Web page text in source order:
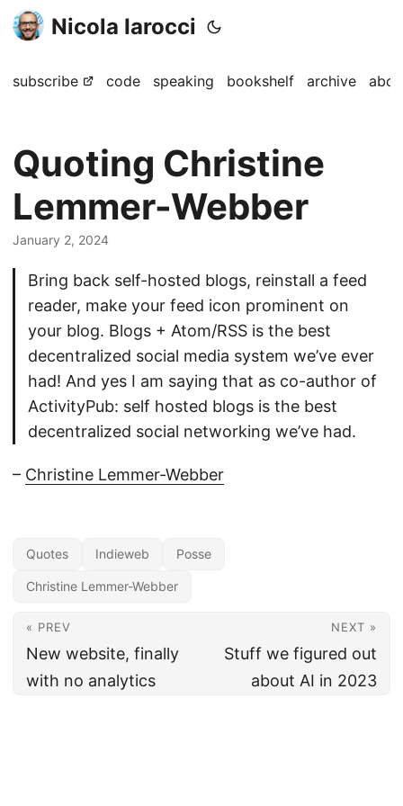
Nicola Iarocci
subscribe code speaking bookshelf archive
Quoting Christine
Lemmer-Webber
January 2, 2024
Bring back self-hosted blogs, reinstall a feed
reader, make your feed icon prominent on
your blog. Blogs + Atom/RSS is the best
decentralized social media system we’ve ever
had! And yes I am saying that as co-author of
ActivityPub: self hosted blogs is the best
decentralized social networking we’ve had.
– Christine Lemmer-Webber
Quotes Indieweb Posse
Christine Lemmer-Webber
« PREV
New website, finally
with no analytics
NEXT »
Stuff we figured out
about AI in 2023